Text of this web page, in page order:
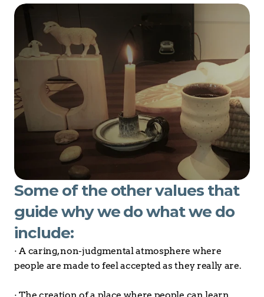
Some of the other values that
guide why we do what we do
include:
· A caring, non-judgmental atmosphere where
people are made to feel accepted as they really are.